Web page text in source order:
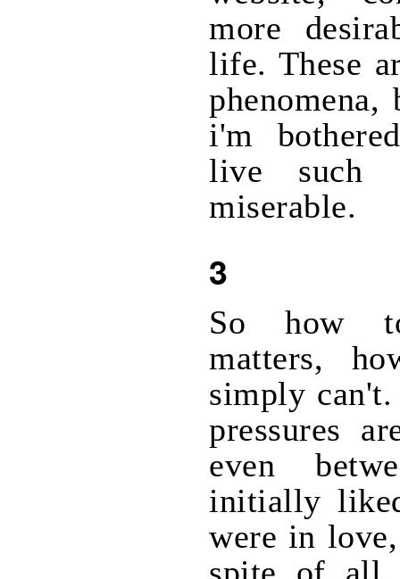
more
life. These
i'm
live
miserable.
3
So how
matters,
simply
pressures
even
initially
were in